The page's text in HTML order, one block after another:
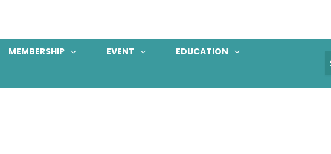
MEMBERSHIP EVENT
EDUCATION